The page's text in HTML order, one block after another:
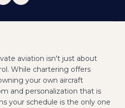
aviation isn't just about
While chartering offers
your own aircraft
and personalization that is
your schedule is the only one